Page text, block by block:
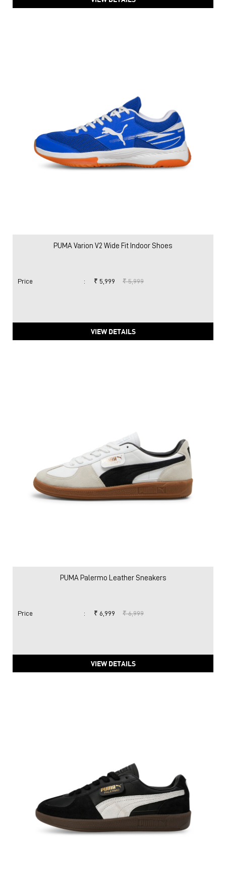
PUMA Varion V2 Wide Fit Indoor Shoes
Price : ₹ 5,999 ₹ 5,999
VIEW DETAILS
PUMA Palermo Leather Sneakers
Price : ₹ 6,999 ₹ 6,999
VIEW DETAILS